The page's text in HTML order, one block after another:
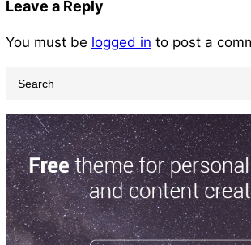
Leave a Reply
You must be logged in to post a
a
r
c
h